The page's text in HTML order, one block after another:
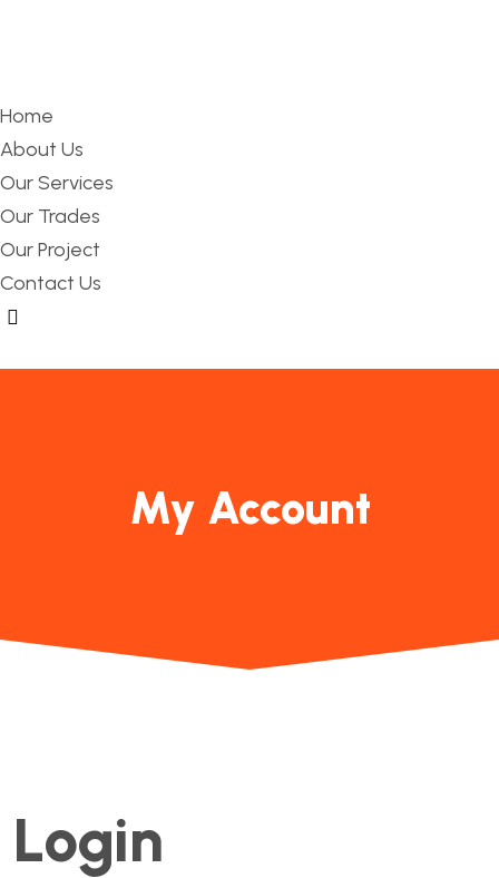
Home
About Us
Our Services
Our Trades
Our Project
Contact Us
Hamburger Toggle Menu
My Account
Login